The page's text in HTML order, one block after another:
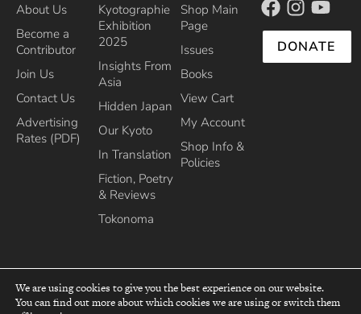
About Us
Become a
Contributor
Join Us
Contact Us
Advertising
Rates (PDF)
Kyotographie
Exhibition
2025
Insights From
Asia
Hidden Japan
Our Kyoto
In Translation
Fiction, Poetry
& Reviews
Tokonoma
Shop Main
Page
Issues
Books
View Cart
My Account
Shop Info &
Policies
DONATE
top
We are using cookies to give you the best experience on our website.
You can find out more about which cookies we are using or switch them